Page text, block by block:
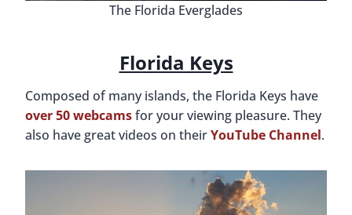
The Florida Everglades
Florida Keys
Composed of many islands, the Florida Keys have
over 50 webcamsfor your viewing pleasure. They
also have great videos on theirYouTube Channel.